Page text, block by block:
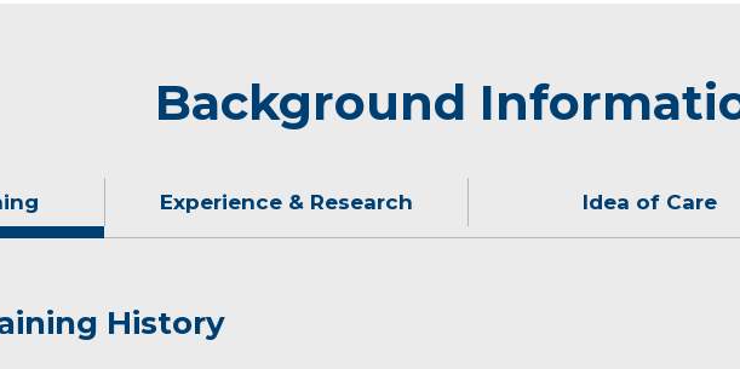
Background
Experience & Research Idea of Care
History